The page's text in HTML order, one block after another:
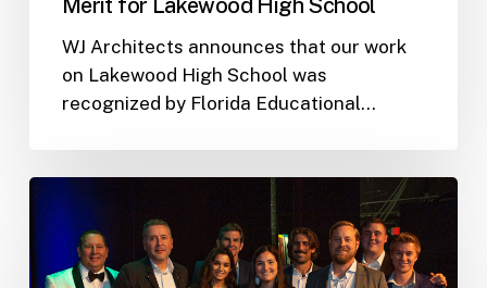
Merit for Lakewood High School
WJ Architects announces that our work
on Lakewood High School was
recognized by Florida Educational…
WJA
Wins
2023
Tampa